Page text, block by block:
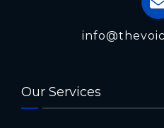
Our Services